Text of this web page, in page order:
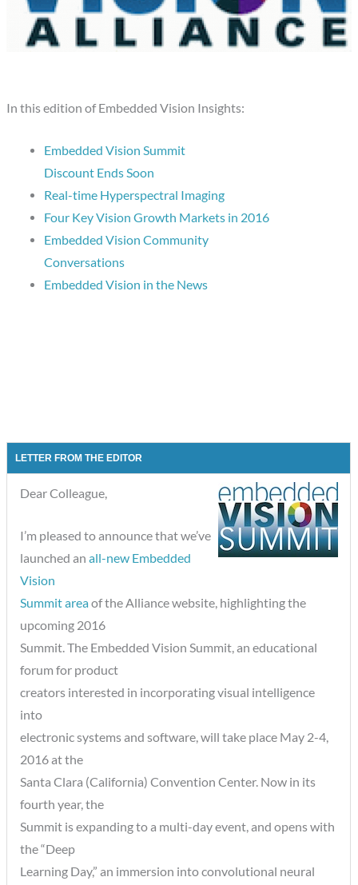
In this edition of Embedded Vision Insights:
Embedded Vision Summit
Discount Ends Soon
Real-time Hyperspectral Imaging
Four Key Vision Growth Markets in 2016
Embedded Vision Community
Conversations
Embedded Vision in the News
LETTER FROM THE EDITOR
Dear Colleague,
I’m pleased to announce that we’ve
launched an all-new Embedded
Vision
Summit areaof the Alliance website, highlighting the
upcoming 2016
Summit. The Embedded Vision Summit, an educational
forum for product
creators interested in incorporating visual intelligence
into
electronic systems and software, will take place May 2-4,
2016 at the
Santa Clara (California) Convention Center. Now in its
fourth year, the
Summit is expanding to a multi-day event, and opens with
the “Deep
Learning Day,” an immersion into convolutional neural